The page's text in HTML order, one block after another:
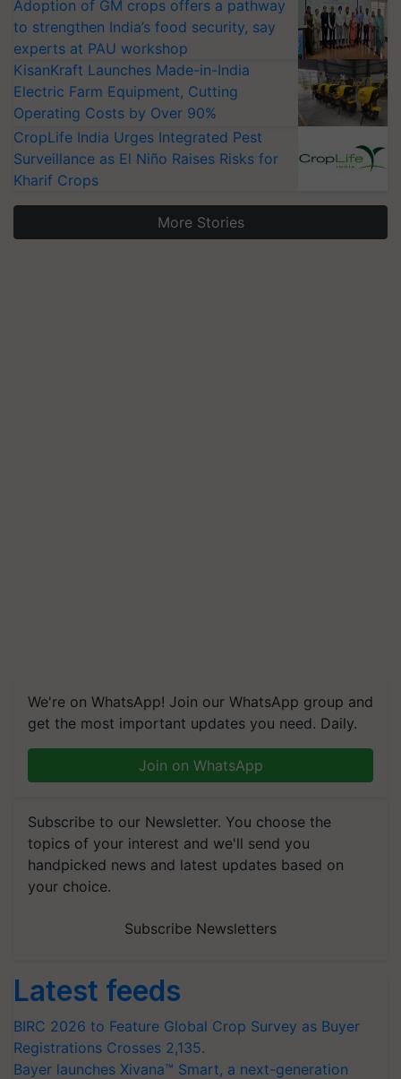
Adoption of GM crops offers a pathway
to strengthen India’s food security, say
experts at PAU workshop
KisanKraft Launches Made-in-India
Electric Farm Equipment, Cutting
Operating Costs by Over 90%
CropLife India Urges Integrated Pest
Surveillance as El Niño Raises Risks for
Kharif Crops
More Stories
We're on WhatsApp! Join our WhatsApp group and
get the most important updates you need. Daily.
Join on WhatsApp
Subscribe to our Newsletter. You choose the
topics of your interest and we'll send you
handpicked news and latest updates based on
your choice.
Subscribe Newsletters
Latest feeds
BIRC 2026 to Feature Global Crop Survey as Buyer
Registrations Crosses 2,135.
Bayer launches Xivana™ Smart, a next-generation